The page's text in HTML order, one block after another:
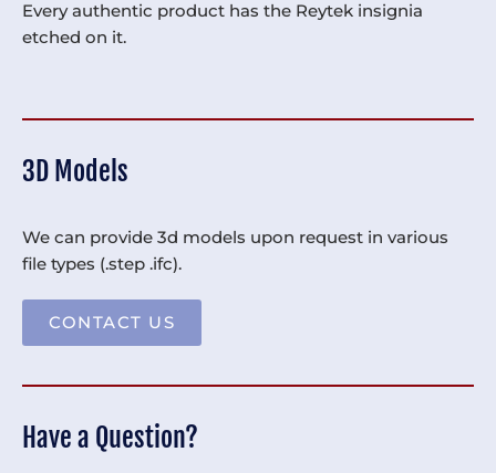
Every authentic product has the Reytek insignia
etched on it.
3D Models
We can provide 3d models upon request in various
file types (.step .ifc).
CONTACT US
Have a Question?